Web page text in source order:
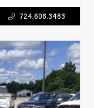
724.608.3483